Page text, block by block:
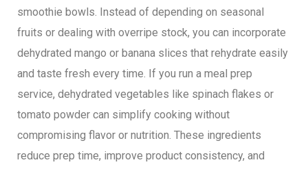
smoothie bowls. Instead of depending on seasonal
fruits or dealing with overripe stock, you can incorporate
dehydrated mango or banana slices that rehydrate easily
and taste fresh every time. If you run a meal prep
service, dehydrated vegetables like spinach flakes or
tomato powder can simplify cooking without
compromising flavor or nutrition. These ingredients
reduce prep time, improve product consistency, and